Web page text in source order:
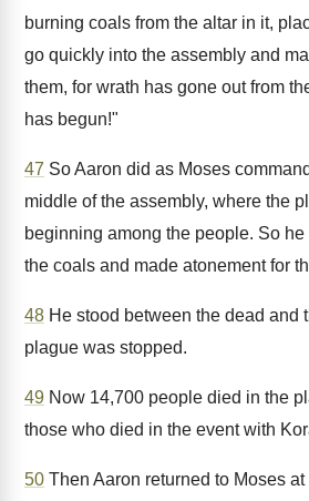
burning coals from the altar in it,
go quickly into the assembly and
them, for wrath has gone out from
has begun!"
47 So Aaron did as Moses
middle of the assembly, where the
beginning among the people. So
the coals and made atonement for
48 He stood between the dead and
plague was stopped.
49 Now 14,700 people died in the
those who died in the event with
50 Then Aaron returned to Moses